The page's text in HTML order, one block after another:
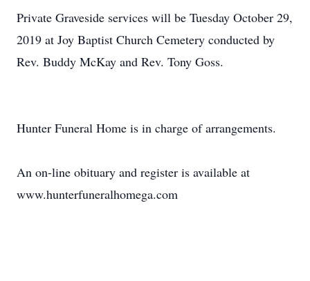
Private Graveside services will be Tuesday October 29,
2019 at Joy Baptist Church Cemetery conducted by
Rev. Buddy McKay and Rev. Tony Goss.
Hunter Funeral Home is in charge of arrangements.
An on-line obituary and register is available at
www.hunterfuneralhomega.com